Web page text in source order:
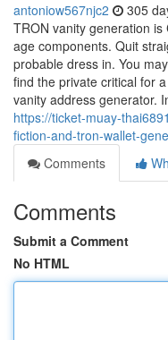
antoniow567njc2 305
TRON vanity generation
age components. Quit
probable dress in. You
find the private critical for
vanity address generator.
https://ticket-muay-
fiction-and-tron-wallet-
Comments
Comments
Submit a Comment
No HTML